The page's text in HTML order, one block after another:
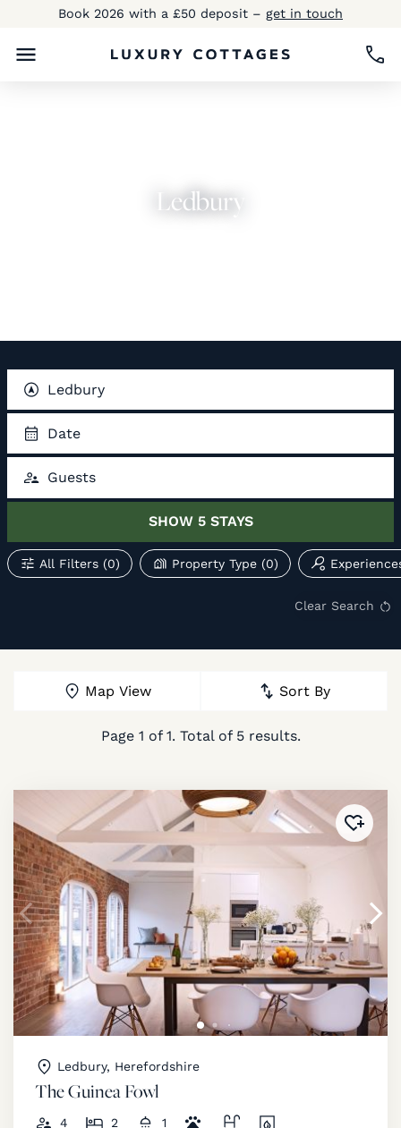
Book 2026 with a £50 deposit – get in touch
Ledbury
Ledbury
Date
Guests
SHOW5STAYS
All Filters(0) Property Type(0)
Clear Search
Map View
Page 1 of 1. Total of 5results.
Sort By
Added
Ledbury, Herefordshire
The Guinea Fowl
4 2 1